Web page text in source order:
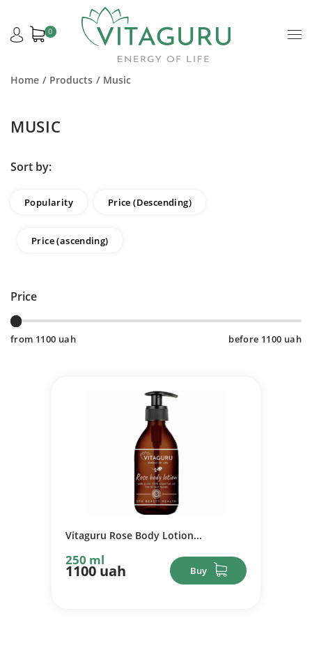
0
Home Products Music
MUSIC
Sort by:
Popularity Price (Descending)
Price (ascending)
Price
from 1100 uah before 1100 uah
Vitaguru Rose Body Lotion...
250 ml
1100 uah Buy